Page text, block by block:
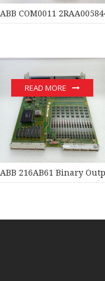
TIME
ABB COM0011
ABB 216AB61 Binary
READ MORE